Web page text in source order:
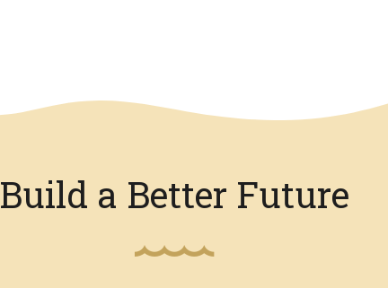
Build a Better Future